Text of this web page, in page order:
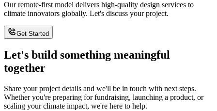
Our remote-first model delivers high-quality design services to
climate innovators globally. Let's discuss your project.
Get Started
Let's build something meaningful
together
Share your project details and we'll be in touch with next steps.
Whether you're preparing for fundraising, launching a product, or
scaling your climate impact, we're here to help.